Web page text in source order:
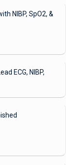
NIBP, SpO2, &
ECG, NIBP,